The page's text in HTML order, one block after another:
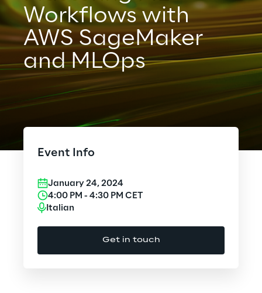
Services
Artificial Intelligence
Cybersecurity
Design
Workflows with
AWS SageMaker
and MLOps
Event Info
January 24, 2024
4:00 PM - 4:30 PM CET
Italian
Get in touch